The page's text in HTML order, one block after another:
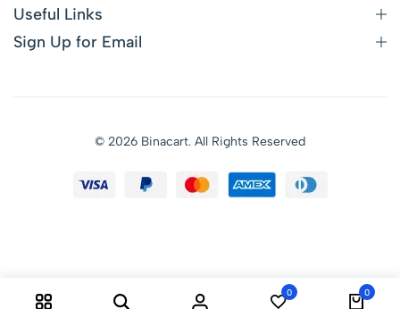
Useful Links
Sign Up for Email
© 2026 Binacart. All Rights Reserved
0 0